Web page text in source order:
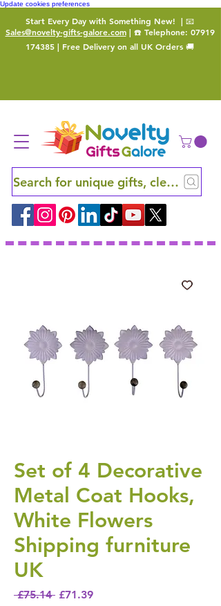
Update cookies preferences
Start Every Day with Something New! | 📧
Sales@novelty-gifts-galore.com| ☎️ Telephone: 07919
174385 | Free Delivery on all UK Orders 🚚
Search for unique gifts, clever finds
Set of 4 Decorative
Metal Coat Hooks,
White Flowers
Shipping furniture
UK
£75.14 Regular Price
£71.39Sale Price